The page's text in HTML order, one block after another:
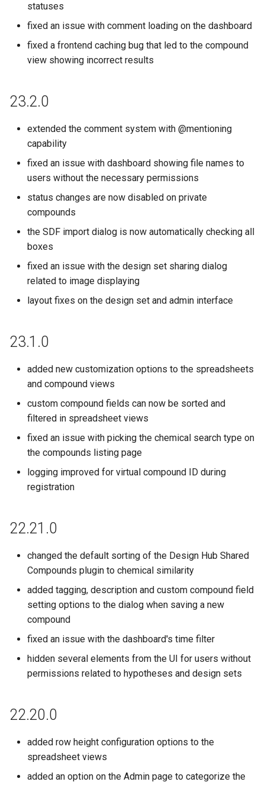
statuses
fixed an issue with comment loading on the dashboard
fixed a frontend caching bug that led to the compound
view showing incorrect results
23.2.0
extended the comment system with @mentioning
capability
fixed an issue with dashboard showing file names to
users without the necessary permissions
status changes are now disabled on private
compounds
the SDF import dialog is now automatically checking all
boxes
fixed an issue with the design set sharing dialog
related to image displaying
layout fixes on the design set and admin interface
23.1.0
added new customization options to the spreadsheets
and compound views
custom compound fields can now be sorted and
filtered in spreadsheet views
fixed an issue with picking the chemical search type on
the compounds listing page
logging improved for virtual compound ID during
registration
22.21.0
changed the default sorting of the Design Hub Shared
Compounds plugin to chemical similarity
added tagging, description and custom compound field
setting options to the dialog when saving a new
compound
fixed an issue with the dashboard's time filter
hidden several elements from the UI for users without
permissions related to hypotheses and design sets
22.20.0
added row height configuration options to the
spreadsheet views
added an option on the Admin page to categorize the